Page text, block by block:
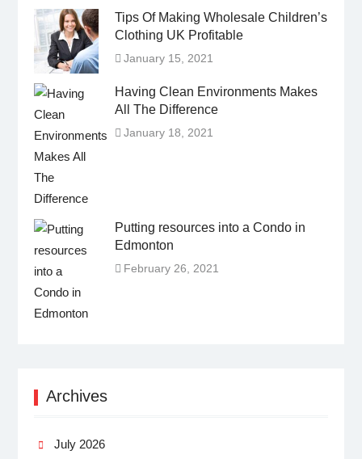
Tips Of Making Wholesale Children’s
Clothing UK Profitable
January 15, 2021
Having Clean Environments Makes
All The Difference
January 18, 2021
Putting resources into a Condo in
Edmonton
February 26, 2021
Archives
July 2026